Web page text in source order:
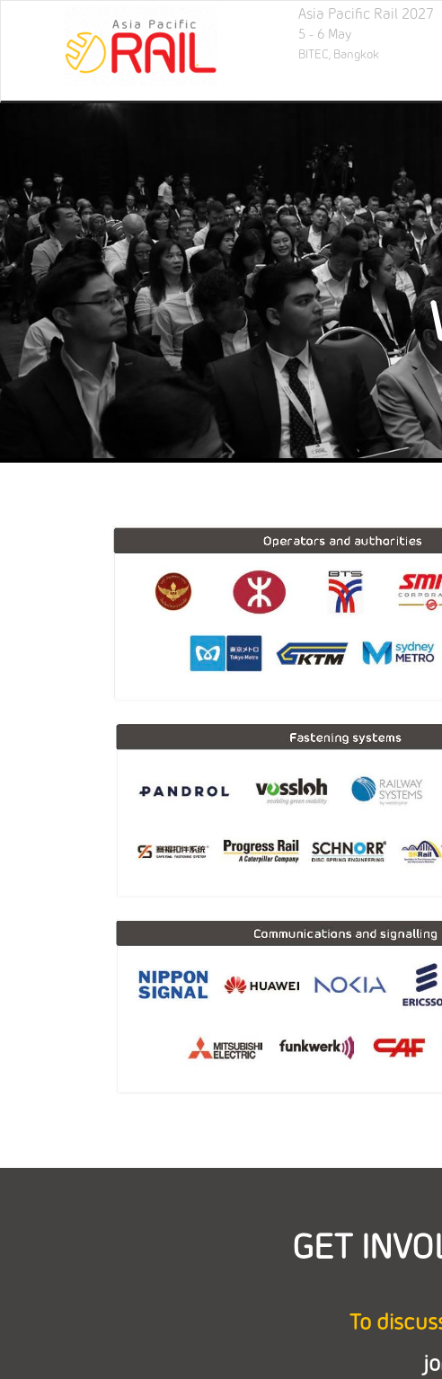
Asia Pacific Rail 2027
5 - 6 May
BITEC, Bangkok
GET
To